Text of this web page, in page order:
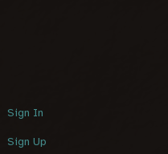
Sign In
Sign Up